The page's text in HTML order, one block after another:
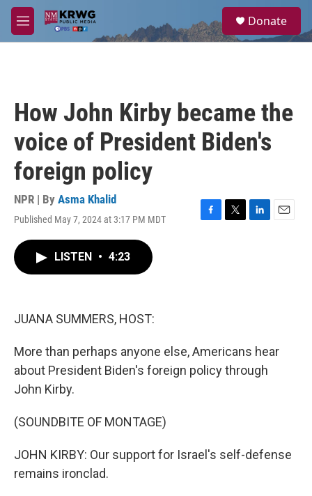
Skip to main content
M
e
a
Donate
How John Kirby became the
voice of President Biden's
foreign policy
NPR | By Asma Khalid
Published May 7, 2024 at 3:17 PM MDT
F
T
L
E
LISTEN • 4:23
JUANA SUMMERS, HOST:
More than perhaps anyone else, Americans hear
about President Biden's foreign policy through
John Kirby.
(SOUNDBITE OF MONTAGE)
JOHN KIRBY: Our support for Israel's self-defense
remains ironclad.